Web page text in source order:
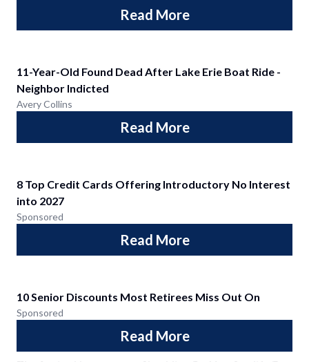
Read More
11-Year-Old Found Dead After Lake Erie Boat Ride -
Neighbor Indicted
Avery Collins
Read More
8 Top Credit Cards Offering Introductory No Interest
into 2027
Sponsored
Read More
10 Senior Discounts Most Retirees Miss Out On
Sponsored
Read More